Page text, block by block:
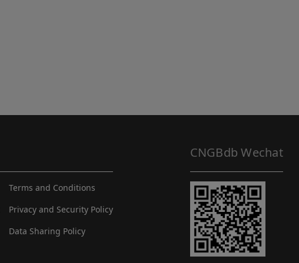
Terms and Conditions
Privacy and Security Policy
Data Sharing Policy
CNGBdb Wechat